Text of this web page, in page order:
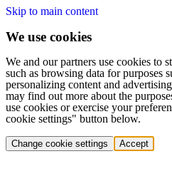
Skip to main content
We use cookies
We and our partners use cookies to
such as browsing data for purposes
personalizing content and
may find out more about the
use cookies or exercise your
cookie settings" button below.
Change cookie settings Accept